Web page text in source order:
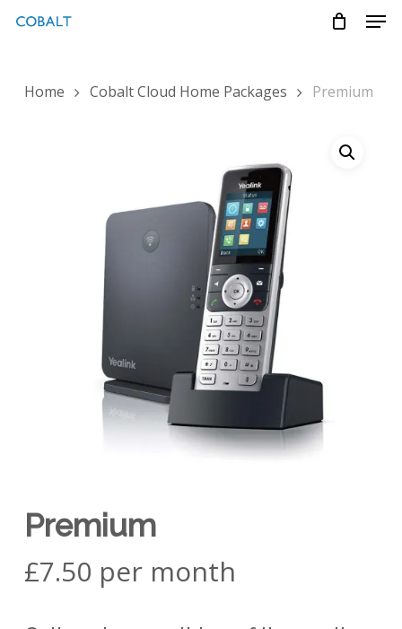
Home Cobalt Cloud Home Packages Premium
Premium
£7.50 per month